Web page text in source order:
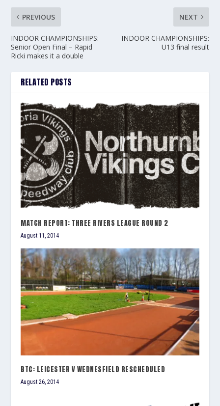
PREVIOUS
INDOOR CHAMPIONSHIPS:
Senior Open Final – Rapid
Ricki makes it a double
NEXT
INDOOR CHAMPIONSHIPS:
U13 final result
RELATED POSTS
MATCH REPORT: THREE RIVERS LEAGUE ROUND 2
August 11, 2014
BTC: LEICESTER V WEDNESFIELD RESCHEDULED
August 26, 2014